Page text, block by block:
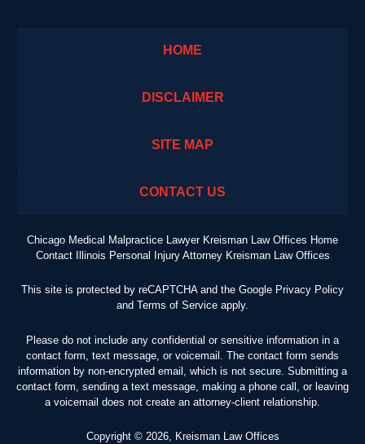
HOME
DISCLAIMER
SITE MAP
CONTACT US
Chicago Medical Malpractice Lawyer Kreisman Law Offices Home
Contact Illinois Personal Injury Attorney Kreisman Law Offices
This site is protected by reCAPTCHA and the Google Privacy Policy
and Terms of Service apply.
Please do not include any confidential or sensitive information in a
contact form, text message, or voicemail. The contact form sends
information by non-encrypted email, which is not secure. Submitting a
contact form, sending a text message, making a phone call, or leaving
a voicemail does not create an attorney-client relationship.
Copyright © 2026, Kreisman Law Offices